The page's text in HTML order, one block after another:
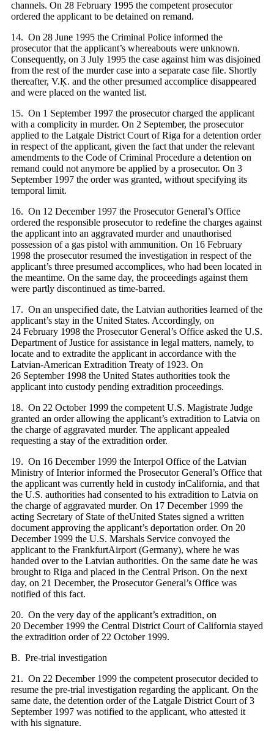
channels. On 28 February 1995 the competent prosecutor
ordered the applicant to be detained on remand.
14. On 28 June 1995 the Criminal Police informed the
prosecutor that the applicant’s whereabouts were unknown.
Consequently, on 3 July 1995 the case against him was disjoined
from the rest of the murder case into a separate case file. Shortly
thereafter, V.Ķ. and the other presumed accomplice disappeared
and were placed on the wanted list.
15. On 1 September 1997 the prosecutor charged the applicant
with a complicity in murder. On 2 September, the prosecutor
applied to the Latgale District Court of Riga for a detention order
in respect of the applicant, given the fact that under the relevant
amendments to the Code of Criminal Procedure a detention on
remand could not anymore be applied by a prosecutor. On 3
September 1997 the order was granted, without specifying its
temporal limit.
16. On 12 December 1997 the Prosecutor General’s Office
ordered the responsible prosecutor to redefine the charges against
the applicant into an aggravated murder and unauthorised
possession of a gas pistol with ammunition. On 16 February
1998 the prosecutor resumed the investigation in respect of the
applicant’s three presumed accomplices, who had been located in
the meantime. On the same day, the proceedings against them
were partly discontinued as time-barred.
17. On an unspecified date, the Latvian authorities learned of the
applicant’s stay in the United States. Accordingly, on
24 February 1998 the Prosecutor General’s Office asked the U.S.
Department of Justice for assistance in legal matters, namely, to
locate and to extradite the applicant in accordance with the
Latvian-American Extradition Treaty of 1923. On
26 September 1998 the United States authorities took the
applicant into custody pending extradition proceedings.
18. On 22 October 1999 the competent U.S. Magistrate Judge
granted an order allowing the applicant’s extradition to Latvia on
the charge of aggravated murder. The applicant appealed
requesting a stay of the extradition order.
19. On 16 December 1999 the Interpol Office of the Latvian
Ministry of Interior informed the Prosecutor General’s Office that
the applicant was currently held in custody inCalifornia, and that
the U.S. authorities had consented to his extradition to Latvia on
the charge of aggravated murder. On 17 December 1999 the
acting Secretary of State of theUnited States signed a written
document approving the applicant’s deportation order. On 20
December 1999 the U.S. Marshals Service convoyed the
applicant to the FrankfurtAirport (Germany), where he was
handed over to the Latvian authorities. On the same date he was
brought to Riga and placed in the Central Prison. On the next
day, on 21 December, the Prosecutor General’s Office was
notified of this fact.
20. On the very day of the applicant’s extradition, on
20 December 1999 the Central District Court of California stayed
the extradition order of 22 October 1999.
B. Pre-trial investigation
21. On 22 December 1999 the competent prosecutor decided to
resume the pre-trial investigation regarding the applicant. On the
same date, the detention order of the Latgale District Court of 3
September 1997 was notified to the applicant, who attested it
with his signature.